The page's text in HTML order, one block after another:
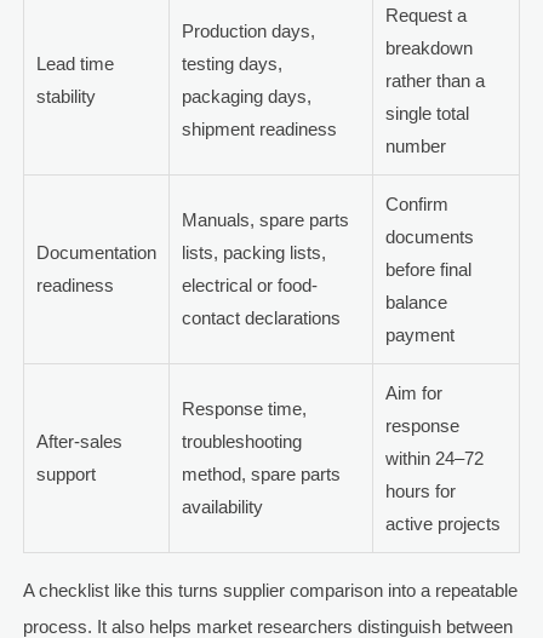
Lead time
stability
Production days,
testing days,
packaging days,
shipment readiness
Request a
breakdown
rather than a
single total
number
Documentation
readiness
Manuals, spare parts
lists, packing lists,
electrical or food-
contact declarations
Confirm
documents
before final
balance
payment
After-sales
support
Response time,
troubleshooting
method, spare parts
availability
Aim for
response
within 24–72
hours for
active projects
A checklist like this turns supplier comparison into a repeatable
process. It also helps market researchers distinguish between